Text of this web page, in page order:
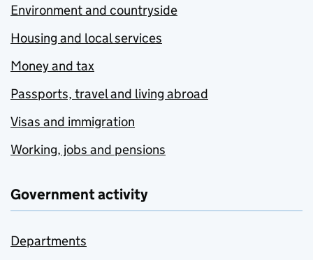
Environment and countryside
Housing and local services
Money and tax
Passports, travel and living abroad
Visas and immigration
Working, jobs and pensions
Government activity
Departments